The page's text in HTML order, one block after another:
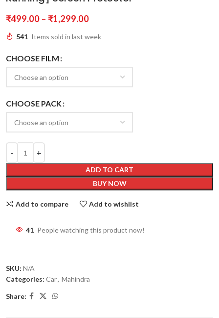
₹499.00 – ₹1,299.00
541 Items sold in last week
CHOOSE FILM
CHOOSE PACK
ADD TO CART
BUY NOW
Add to compare Add to wishlist
41 People watching this product now!
SKU: N/A
Categories: Car, Mahindra
Share: